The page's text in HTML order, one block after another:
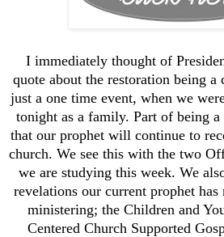
I immediately thought of
quote about the restoration being a
just a one time event, when we
tonight as a family. Part of being
that our prophet will continue to
church. We see this with the two
we are studying this week. We
revelations our current prophet
ministering; the Children and
Centered Church Supported